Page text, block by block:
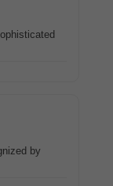
by